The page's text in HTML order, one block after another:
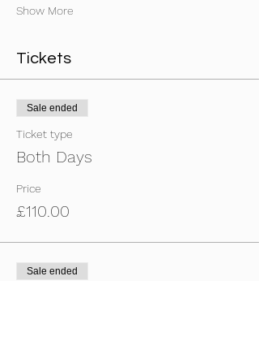
Show More
Tickets
Sale ended
Ticket type
Both Days
Price
£110.00
Sale ended